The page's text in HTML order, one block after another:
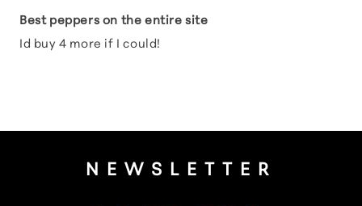
Best peppers on the entire site
Id buy 4 more if I could!
NEWSLETTER